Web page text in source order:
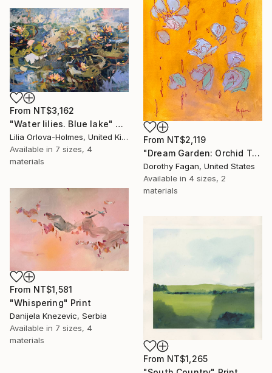
From NT$2,119
"Dream Garden: Orchid Tranquility" Print
Dorothy Fagan, United States
Available in 4 sizes, 2
materials
From NT$3,162
"Water lilies. Blue lake" Print
Lilia Orlova-Holmes, United Kingdom
Available in 7 sizes, 4
materials
From NT$1,581
"Whispering" Print
Danijela Knezevic, Serbia
Available in 7 sizes, 4
materials
From NT$1,265